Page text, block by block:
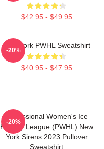
$42.95 - $49.95
New York PWHL Sweatshirt
$40.95 - $47.95
-20%
Professional Women's Ice
Hockey League (PWHL) New
York Sirens 2023 Pullover
Sweatshirt
-20%